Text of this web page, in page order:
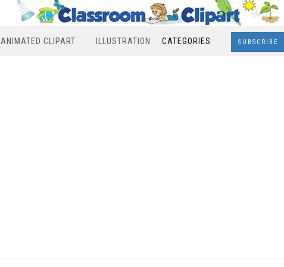
ANIMATED CLIPART ILLUSTRATION CATEGORIES SUBSCRIBE